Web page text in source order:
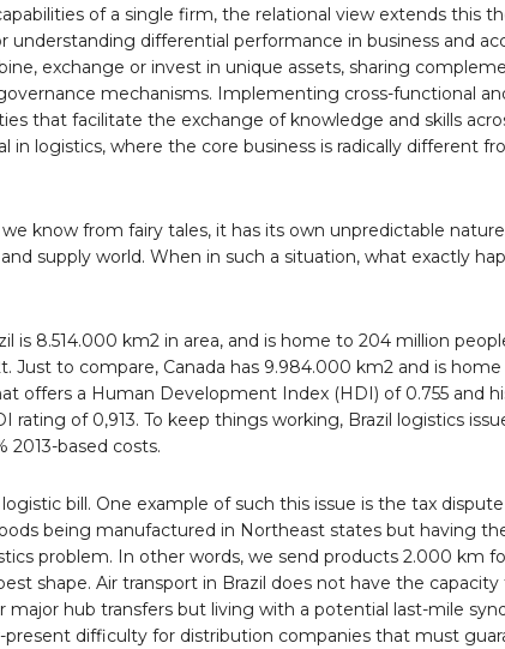
of a single firm, the relational view extends this
understanding differential performance in business and
exchange or invest in unique assets, sharing
mechanisms. Implementing cross-functional
that facilitate the exchange of knowledge and skills
in logistics, where the core business is radically different
know from fairy tales, it has its own unpredictable
supply world. When in such a situation, what exactly
is 8.514.000 km2 in area, and is home to 204 million
Just to compare, Canada has 9.984.000 km2 and is
offers a Human Development Index (HDI) of 0.755 and
of 0,913. To keep things working, Brazil logistics
2013-based costs.
bill. One example of such this issue is the tax
being manufactured in Northeast states but having
problem. In other words, we send products 2.000 km
shape. Air transport in Brazil does not have the
hub transfers but living with a potential last-mile
difficulty for distribution companies that must